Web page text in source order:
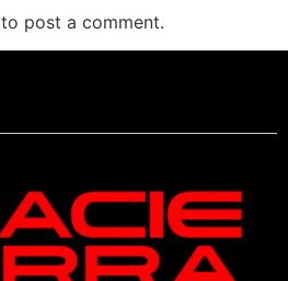
to post a comment.